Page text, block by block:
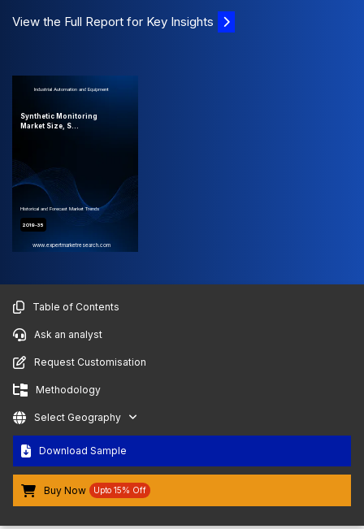
View the Full Report for Key Insights
Industrial Automation and Equipment
Synthetic Monitoring
Market Size, S...
Historical and Forecast Market Trends
2019-35
www.expertmarketresearch.com
Table of Contents
Ask an analyst
Request Customisation
Methodology
Select Geography
Download Sample
Buy Now Upto 15% Off